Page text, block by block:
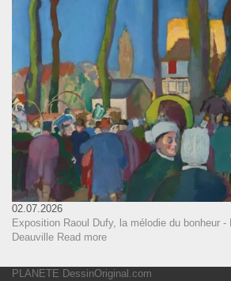
02.07.2026
Exposition Raoul Dufy, la mélodie du bonheur
Deauville Read more
PLANETE DessinOriginal.com